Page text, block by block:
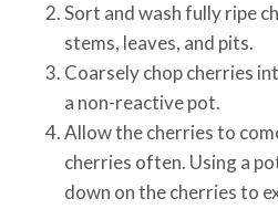
Sort and wash fully ripe
stems, leaves, and pits.
Coarsely chop cherries
a non-reactive pot.
Allow the cherries to
cherries often. Using a
down on the cherries to